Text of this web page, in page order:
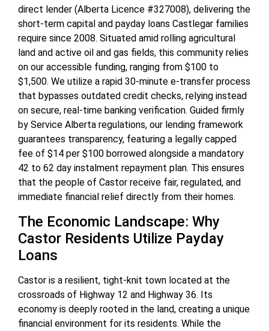
direct lender (Alberta Licence #327008), delivering the
short-term capital and payday loans Castlegar families
require since 2008. Situated amid rolling agricultural
land and active oil and gas fields, this community relies
on our accessible funding, ranging from $100 to
$1,500. We utilize a rapid 30-minute e-transfer process
that bypasses outdated credit checks, relying instead
on secure, real-time banking verification. Guided firmly
by Service Alberta regulations, our lending framework
guarantees transparency, featuring a legally capped
fee of $14 per $100 borrowed alongside a mandatory
42 to 62 day instalment repayment plan. This ensures
that the people of Castor receive fair, regulated, and
immediate financial relief directly from their homes.
The Economic Landscape: Why
Castor Residents Utilize Payday
Loans
Castor is a resilient, tight-knit town located at the
crossroads of Highway 12 and Highway 36. Its
economy is deeply rooted in the land, creating a unique
financial environment for its residents. While the